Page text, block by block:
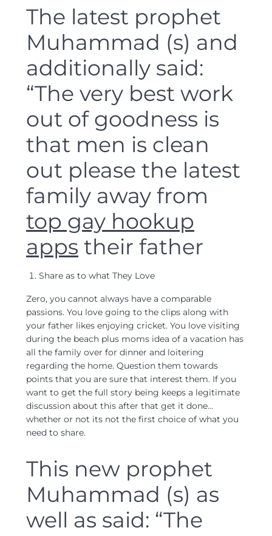
The latest prophet
Muhammad (s) and
additionally said:
“The very best work
out of goodness is
that men is clean
out please the latest
family away from
top gay hookup
apps their father
Share as to what They Love
Zero, you cannot always have a comparable
passions. You love going to the clips along with
your father likes enjoying cricket. You love visiting
during the beach plus moms idea of a vacation has
all the family over for dinner and loitering
regarding the home. Question them towards
points that you are sure that interest them. If you
want to get the full story being keeps a legitimate
discussion about this after that get it done…
whether or not its not the first choice of what you
need to share.
This new prophet
Muhammad (s) as
well as said: “The